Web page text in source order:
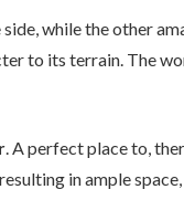
while the other
to its terrain. The
. A perfect place to,
in ample